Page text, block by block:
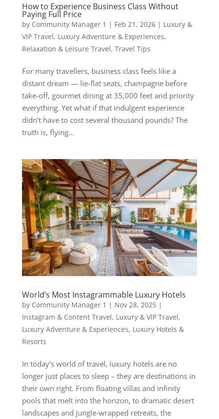
How to Experience Business Class Without
Paying Full Price
by Community Manager 1 | Feb 21, 2026| Luxury &
VIP Travel, Luxury Adventure & Experiences,
Relaxation & Leisure Travel, Travel Tips
For many travellers, business class feels like a
distant dream — lie-flat seats, champagne before
take-off, gourmet dining at 35,000 feet and priority
everything. Yet what if that indulgent experience
didn’t have to cost several thousand pounds? The
truth is, flying...
World’s Most Instagrammable Luxury Hotels
by Community Manager 1 | Nov 28, 2025|
Instagram & Content Travel, Luxury & VIP Travel,
Luxury Adventure & Experiences, Luxury Hotels &
Resorts
In today’s world of travel, luxury hotels are no
longer just places to sleep – they are destinations in
their own right. From floating villas and infinity
pools that melt into the horizon, to dramatic desert
landscapes and jungle-wrapped retreats, the